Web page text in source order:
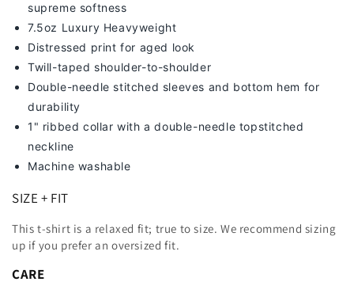
supreme softness
7.5oz Luxury Heavyweight
Distressed print for aged look
Twill-taped shoulder-to-shoulder
Double-needle stitched sleeves and bottom hem for
durability
1" ribbed collar with a double-needle topstitched
neckline
Machine washable
SIZE + FIT
This t-shirt is a relaxed fit; true to size. We recommend sizing
up if you prefer an oversized fit.
CARE